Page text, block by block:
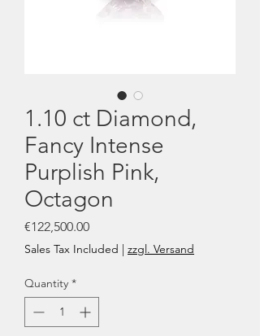
1.10 ct Diamond,
Fancy Intense
Purplish Pink,
Octagon
€122,500.00Price
Sales Tax Included | zzgl. Versand
Quantity *